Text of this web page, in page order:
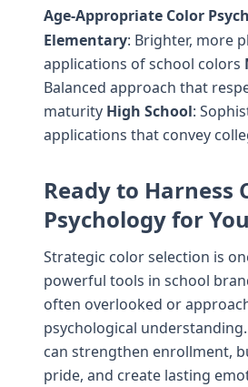
Age-Appropriate Color
Elementary: Brighter, more
applications of school colors
Balanced approach that
maturity High School:
applications that convey
Ready to Harness
Psychology for
Strategic color selection is
powerful tools in school
often overlooked or
psychological
can strengthen enrollment,
pride, and create lasting